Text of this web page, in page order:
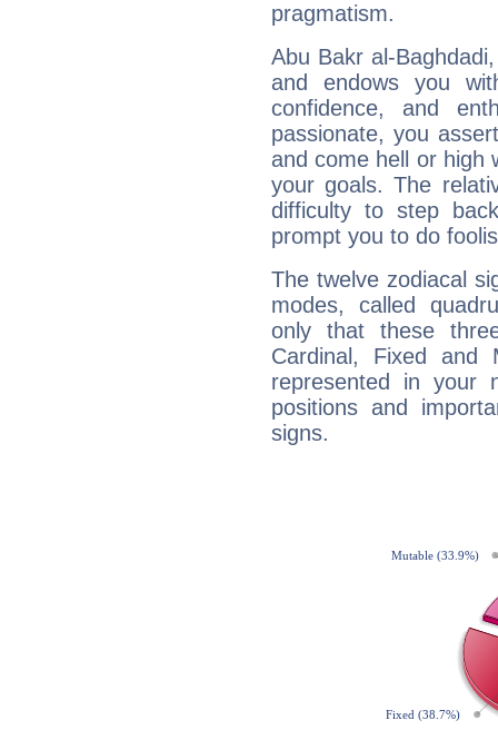
pragmatism.
Abu Bakr al-
and endows you
confidence, and
passionate, you
and come hell or high
your goals. The
difficulty to step
prompt you to do
The twelve zodiacal
modes, called
only that these
Cardinal, Fixed and
represented in your
positions and
signs.